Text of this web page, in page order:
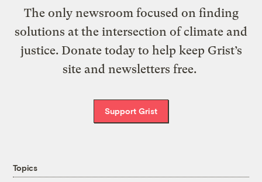
The only newsroom focused on finding
solutions at the intersection of climate and
justice. Donate today to help keep Grist’s
site and newsletters free.
Support Grist
Topics